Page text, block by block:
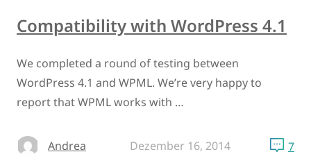
Compatibility with WordPress 4.1
We completed a round of testing between
WordPress 4.1 and WPML. We’re very happy to
report that WPML works with …
Andrea Dezember 16, 2014 7